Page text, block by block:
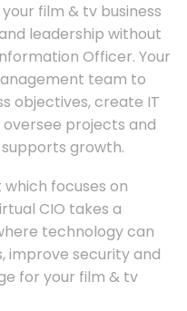
film & tv business
leadership without
Officer. Your
team to
objectives, create IT
projects and
growth.
focuses on
CIO takes a
technology can
improve security and
for your film & tv